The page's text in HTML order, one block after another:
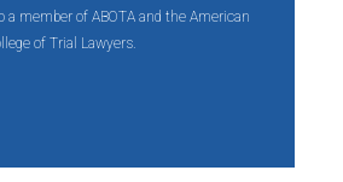
a member of ABOTA and the American
of Trial Lawyers.